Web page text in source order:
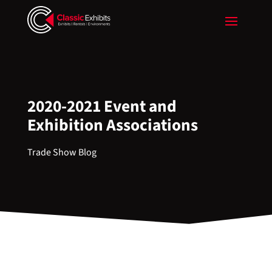
2020-2021 Event and
Exhibition Associations
Trade Show Blog